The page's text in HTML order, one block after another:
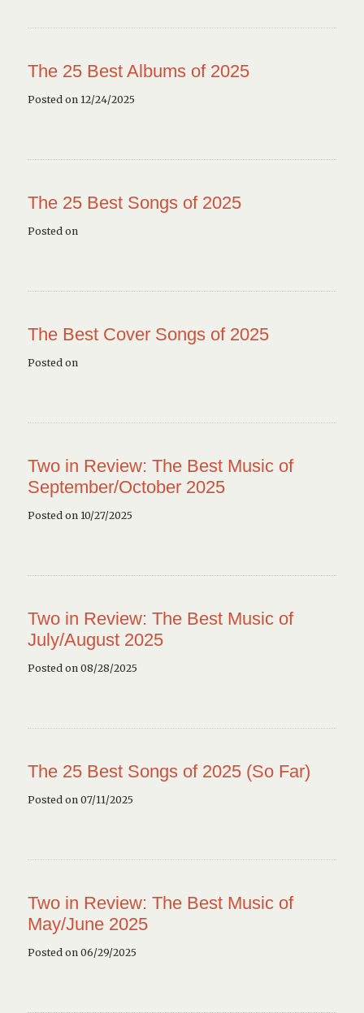
The 25 Best Albums of 2025
Posted on 12/24/2025
The 25 Best Songs of 2025
Posted on
The Best Cover Songs of 2025
Posted on
Two in Review: The Best Music of
September/October 2025
Posted on 10/27/2025
Two in Review: The Best Music of
July/August 2025
Posted on 08/28/2025
The 25 Best Songs of 2025 (So Far)
Posted on 07/11/2025
Two in Review: The Best Music of
May/June 2025
Posted on 06/29/2025